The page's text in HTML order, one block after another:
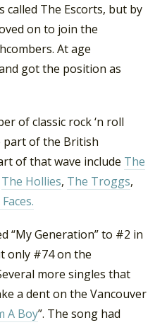
called The Escorts, but by
on to join the
At age
got the position as
of classic rock ‘n roll
part of the British
of that wave include The
The Hollies, The Troggs,
“My Generation” to #2 in
only #74 on the
more singles that
a dent on the Vancouver
A Boy”. The song had